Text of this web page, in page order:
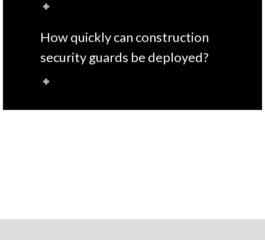
How quickly can construction
security guards be deployed?